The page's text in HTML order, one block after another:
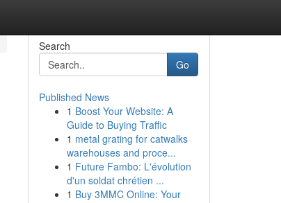
Search
Go
Published News
1 Boost Your Website: A
Guide to Buying Traffic
1 metal grating for catwalks
warehouses and proce...
1 Future Fambo: L'évolution
d'un soldat chrétien ...
1 Buy 3MMC Online: Your